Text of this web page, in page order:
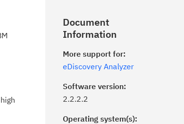
Document
Information
More support for:
eDiscovery Analyzer
Software version:
2.2.2.2
Operating system(s):